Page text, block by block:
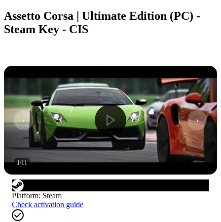
Assetto Corsa | Ultimate Edition (PC) -
Steam Key - CIS
1/11
Platform: Steam
Check activation guide